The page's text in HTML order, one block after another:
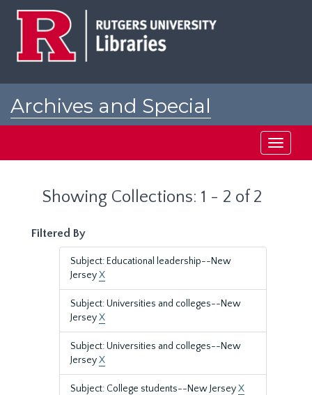
Archives and Special
Toggle
Showing Collections: 1 - 2 of 2
Filtered By
Subject: Educational leadership--New
JerseyX
Subject: Universities and colleges--New
JerseyX
Subject: Universities and colleges--New
JerseyX
Subject: College students--New JerseyX